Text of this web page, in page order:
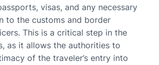
visas, and any necessary
to the customs and border
This is a critical step in the
as it allows the authorities to
of the traveler’s entry into